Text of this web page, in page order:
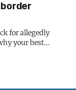
for allegedly
your best